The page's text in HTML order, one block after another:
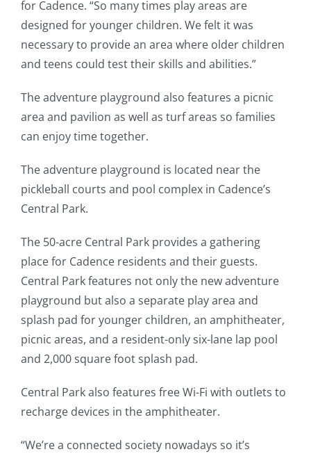
for Cadence. “So many times play areas are
designed for younger children. We felt it was
necessary to provide an area where older children
and teens could test their skills and abilities.”
The adventure playground also features a picnic
area and pavilion as well as turf areas so families
can enjoy time together.
The adventure playground is located near the
pickleball courts and pool complex in Cadence’s
Central Park.
The 50-acre Central Park provides a gathering
place for Cadence residents and their guests.
Central Park features not only the new adventure
playground but also a separate play area and
splash pad for younger children, an amphitheater,
picnic areas, and a resident-only six-lane lap pool
and 2,000 square foot splash pad.
Central Park also features free Wi-Fi with outlets to
recharge devices in the amphitheater.
“We’re a connected society nowadays so it’s